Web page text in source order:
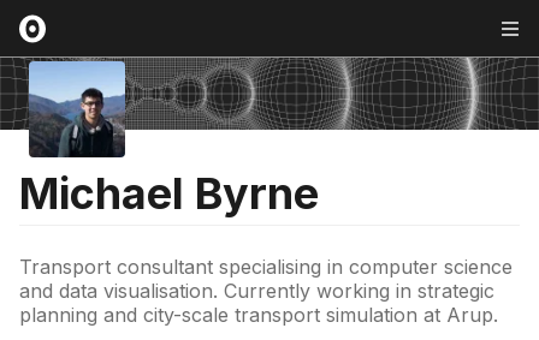
Michael Byrne
Transport consultant specialising in computer science
and data visualisation. Currently working in strategic
planning and city-scale transport simulation at Arup.